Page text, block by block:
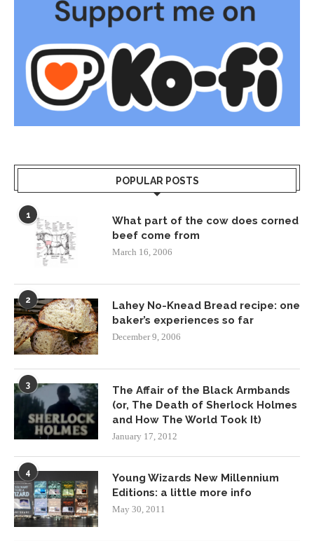
POPULAR POSTS
1
What part of the cow does corned
beef come from
March 16, 2006
2
Lahey No-Knead Bread recipe: one
baker’s experiences so far
December 9, 2006
3
The Affair of the Black Armbands
(or, The Death of Sherlock Holmes
and How The World Took It)
January 17, 2012
4
Young Wizards New Millennium
Editions: a little more info
May 30, 2011